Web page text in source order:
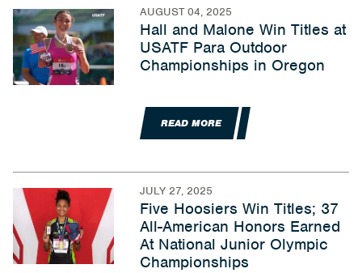
AUGUST 04, 2025
Hall and Malone Win Titles at
USATF Para Outdoor
Championships in Oregon
READ MORE
JULY 27, 2025
Five Hoosiers Win Titles; 37
All-American Honors Earned
At National Junior Olympic
Championships